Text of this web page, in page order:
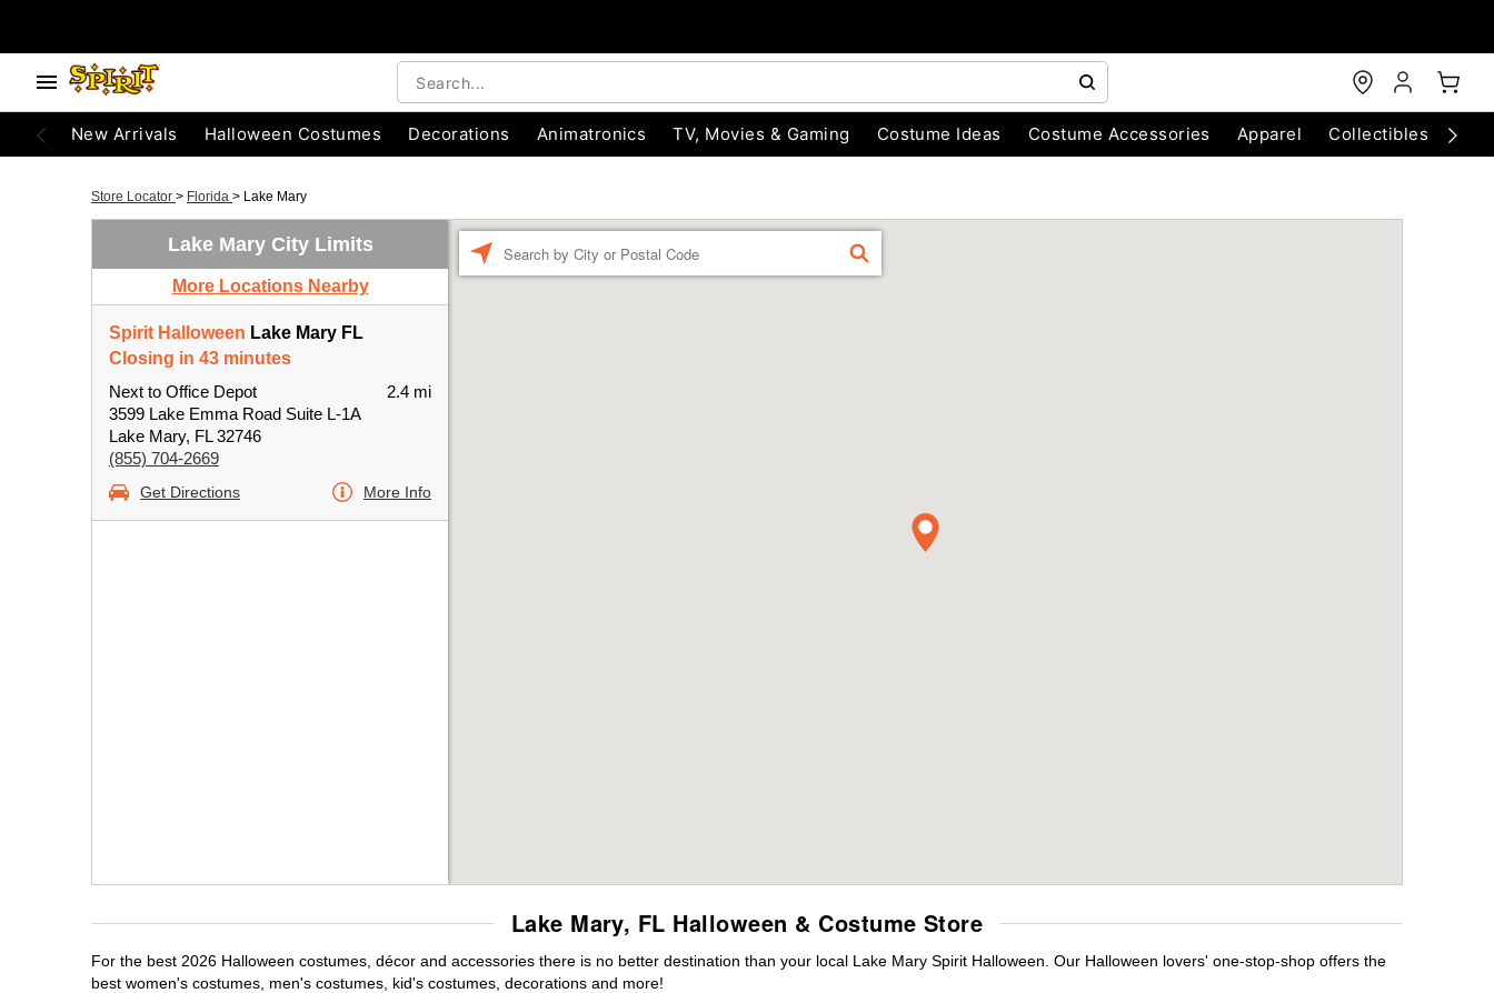
New Arrivals Halloween Costumes Decorations Animatronics TV, Movies & Gaming Costume Ideas Costume Accessories Apparel Collectibles
Store Locator > Florida > Lake Mary
Lake Mary City Limits
More Locations Nearby
Spirit Halloween Lake Mary FL
Closing in 43 minutes
Next to Office Depot
3599 Lake Emma Road Suite L-1A
Lake Mary, FL 32746
(855) 704-2669
2.4 mi
Get Directions More Info
FIND
Lake Mary, FL Halloween & Costume Store
For the best 2026 Halloween costumes, décor and accessories there is no better destination than your local Lake Mary Spirit Halloween. Our Halloween lovers' one-stop-shop offers the
best women's costumes, men's costumes, kid's costumes, decorations and more!